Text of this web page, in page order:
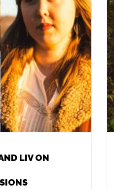
LIV ON